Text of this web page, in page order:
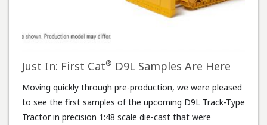
Just In: First Cat® D9L Samples Are Here
Moving quickly through pre-production, we were pleased
to see the first samples of the upcoming D9L Track-Type
Tractor in precision 1:48 scale die-cast that were